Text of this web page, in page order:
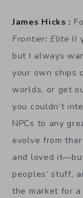
James Hicks :
Frontier: Elite II
but I always
your own ships
worlds, or get
you couldn’t
NPCs to any
evolve from
and loved
peoples’ stuff,
the market for